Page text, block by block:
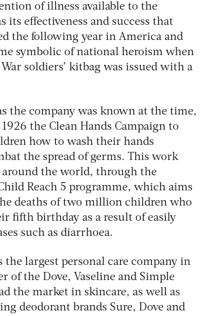
of illness available to the
its effectiveness and success that
the following year in America and
symbolic of national heroism when
soldiers’ kitbag was issued with a
the company was known at the time,
the Clean Hands Campaign to
how to wash their hands
the spread of germs. This work
around the world, through the
Reach 5 programme, which aims
deaths of two million children who
fifth birthday as a result of easily
such as diarrhoea.
the largest personal care company in
of the Dove, Vaseline and Simple
the market in skincare, as well as
deodorant brands Sure, Dove and